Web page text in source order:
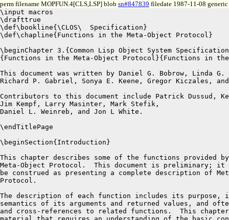
perm filename MOPFUN.4[CLS,LSP] blob sn#847839 filedate 1987-11-08
\input macros
\drafttrue
\def\bookline{\CLOS\  Specification}
\def\chapline{Functions in the Meta-Object Protocol}

\beginChapter 3.{Common Lisp Object System Specification}%
{Functions in the Meta-Object Protocol}{Functions in the Meta-Object Protocol}

This document was written by Daniel G. Bobrow, Linda G. DeMichiel,\break
Richard P. Gabriel, Sonya E. Keene, Gregor Kiczales, and David A. Moon.

Contributors to this document include Patrick Dussud, Kenneth Kahn,\break
Jim Kempf, Larry Masinter, Mark Stefik,
Daniel L. Weinreb, and Jon L White.

\endTitlePage

\beginSection{Introduction}

This chapter describes some of the functions provided by the \CLOS\
Meta-Object Protocol.  This document is preliminary; it is not to
be construed as presenting a complete description of Meta-Object
Protocol.

The description of each function includes its purpose, its syntax, the
semantics of its arguments and returned values, and often an example
and cross-references to related functions.  This chapter is reference
material that requires an understanding of the basic concepts of the 
Common Lisp Object System.  The functions are arranged in alphabetic 
order for convenient reference.  

\endSection%{Introduction}

\begincom{allocate-instance}\ftype{Standard Generic Function}

\label Purpose:

The generic function {\bf allocate-instance} allocates storage for an instance
of the given class.

\label Syntax:

\Defgen {allocate-instance} {class\/ {\key \&allow-other-keys}}

\label Method Signatures:

\Defmeth {allocate-instance} {({\it class\/} standard-class) \&key \&allow-other-keys}

\label Arguments:

The {\it class\/} argument is a class object.

\label Values:

The result is the newly-allocated instance.

\label Remarks:

The keyword name of each keyword parameter specifier in the lambda-list
of any method defined for {\bf allocate-instance} becomes an initialization
argument for all classes for which that method is applicable.

Programmers can customize the behavior of {\bf allocate-instance} by
defining additional methods for it or replacing the system-supplied
method on {\bf standard-class}.


\label See Also:

``Object Creation and Initialization''

\endcom


\begincom{check-initargs}\ftype{Standard Generic Function}

\label Purpose:

The generic function {\bf check-initargs} is called by {\bf make-instance}
to test the validity of initialization arguments.

The function {\bf check-initargs} implements the rules for validity 
described in the section ``Object Creation and Initialization.''

%The result is an initialization argument list.

\label Syntax:

\Defgen {check-initargs} {class initarg-list}

\label Method Signatures:

\Defmeth {check-initargs} {({\it class\/} standard-class) {\it initarg-list}}

\label Arguments:

The {\it class\/} argument is a class object.

The {\it initarg-list\/} argument is an initialization argument list.

\label Values:

The value returned by {\bf check-initargs} is ignored by {\bf make-instance}.

\label Remarks:

Programmers can customize the behavior of {\bf check-initargs} by
defining additional methods for it or by replacing the system-supplied
method on {\bf standard-class}.

\label See Also:

``Object Creation and Initialization''

\endcom


\begincom{class-all-initargs}\ftype{Standard Generic Function}

\label Purpose:

The generic function {\bf class-all-initargs} returns a list of the names of
all initialization arguments that apply to a given class, including
the names of inherited initialization arguments.

This result is the union of the following two sets of the initialization
argument names: the initialization argument names contained in the result
of {\tt (class-all-slot-initargs {\it class\/})} and the initialization
argument names that are defined by all the applicable methods for
{\bf allocate-instance} and {\bf initialize-instance}.

\label Syntax:

\Defgen {class-all-initargs} {class}

\label Method Signatures:

\Defmeth {class-all-initargs} {({\it class\/} standard-class)}

\label Arguments:

The {\it class\/} argument is a class object.


\label Values:

The result is a list of the names of all initargs that apply to a
given class, including the names of inherited initargs.

\label Remarks:

The results are undefined if the value returned by this function is
modified.

It is permitted, but not required, for an implementation to return values
that share with internal data structures.

\label See Also:

``Object Creation and Initialization''

{\bf make-instance

initialize-instance}

\endcom


\begincom{class-all-initarg-defaults}\ftype{Standard Generic Function}

\label Purpose:

The generic function {\bf class-all-initarg-defaults} returns a list,
each of whose elements is a list consisting of the name of an
initialization argument defined for a slot in that class or any of its
superclasses followed by the default value function and the default
value form for that initialization argument.  The default value
function is the function whose body is the default value form; this
function is created in the lexical environment of the {\bf defclass}
form that contains the default value form.  The purpose of this
function is to capture the environment.

\label Syntax:

\Defgen {class-all-initarg-defaults} {class}

\label Method Signatures:

\Defmeth {class-all-initarg-defaults} {({\it class\/} standard-class)}

\label Arguments:

The {\it class\/} argument is a class object.

\label Values:

The result is a list of the form\hfil\break
$$\hbox{{\tt (({\it initialization-argument-name default-value-function default-value-form\/}) $\ldots$ ).}}$$

The default value form is the form
that was originally specified.  It is retained only for documentation.
The results are undefined if the default value form is evaluated.

The default value function is what actually gets called; its effect is
equivalent to enclosing the default value form in the appropriate lexical
environment.  The default value function takes no arguments.

\label Remarks:

The results are undefined if the value returned by this function is
modified.

It is permitted, but not required, for an implementation to return values
that share with internal data structures.

%\label See Also:

\endcom


\begincom{class-all-slot-initargs}\ftype{Standard Generic Function}

\label Purpose:

The generic function {\bf class-all-slot-initargs} returns a list,
each of whose elements is a list consisting of the name of an
initialization argument defined for a slot in that class or any of its
superclasses followed by the names of all slots defined in the {\bf
defclass} forms for that class or any of its superclasses for which
that initialization argument is defined.

\label Syntax:

\Defgen {class-all-slot-initargs} {class}

\label Method Signatures:

\Defmeth {class-all-slot-initargs} {({\it class\/} standard-class)}

\label Arguments:

The {\it class\/} argument is a class object.

\label Values:

The result is a list of the form {\tt (({\it
initialization-argument-name slot-name} $\ldots$) $\ldots$ )}.

\label Remarks:

The results are undefined if the value returned by this function is
modified.

It is permitted, but not required, for an implementation to return values
that share with internal data structures.

%\label See Also:

\endcom


\begincom{class-direct-initargs}\ftype{Standard Generic Function}

\label Purpose:

The generic function {\bf class-direct-initargs} returns a list of the names
of all initialization arguments corresponding to a given class.  These
initialization arguments include those that were specified using the
{\bf :initarg} slot option in the {\bf defclass form} for the given
class, as well as those that were defined in the lambda-lists for methods on
{\bf allocate-instance} and {\bf initialize-instance} that are defined for
the exact given class.

\label Syntax:

\Defgen {class-direct-initargs} {class}

\label Method Signatures:

\Defmeth {class-direct-initargs} {({\it class\/} standard-class)}

\label Arguments:

The {\it class\/} argument is a class object.

\label Values:

The result is a list of initialization argument names.

\label Remarks:

The results are undefined if the value returned by this function is
modified.

It is permitted, but not required, for an implementation to return values
that share with internal data structures.

\label See Also:

``Object Creation and Initialization''

{\bf make-instance

allocate-instance

initialize-instance}

\endcom


\begincom{class-direct-initarg-defaults}\ftype{Standard Generic Function}

\label Purpose:

The generic function {\bf class-direct-initarg-defaults} returns a list,
each of whose elements is a list consisting of the name of an
initialization argument defined for a slot in that exact class followed by
the default value function and the default value form for that initialization
argument.  The default value function is the function whose body is the
default value form; this function is created in the lexical environment of
the {\bf defclass} form that contains the default value form.

\label Syntax:

\Defgen {class-direct-initarg-defaults} {class}

\label Method Signatures:

\Defmeth {class-direct-initarg-defaults} {({\it class\/} standard-class)}

\label Arguments:

The {\it class\/} argument is a class object.

\label Values:

The result is a list of the form\hfil\break
$$\hbox{{\tt (({\it initialization-argument-name default-value-function default-value-form\/}) $\ldots$ ).}}$$

The default value form is the form
that was originally specified.  It is retained only for documentation.
The results are undefined if the default value form is evaluated.

The default value function is what actually gets called; its effect is
equivalent to enclosing the default value form in the appropriate lexical
environment.  The default value function takes no arguments.

\label Remarks:

The results are undefined if the value returned by this function is
modified.

It is permitted, but not required, for an implementation to return values
that share with i